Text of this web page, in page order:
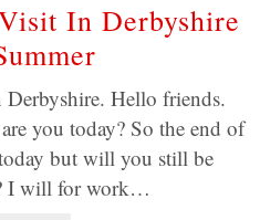
In Derbyshire
Hello friends.
you today? So the end of
but will you still be
I will for work…